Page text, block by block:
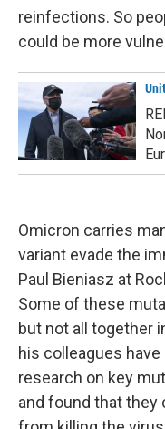
reinfections. So
could be more
Omicron carries
variant evade the
Paul Bieniasz at
Some of these
but not all together
his colleagues
research on key
and found that they